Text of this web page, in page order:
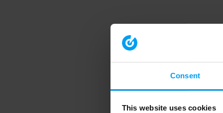
Consent
This website uses cookies